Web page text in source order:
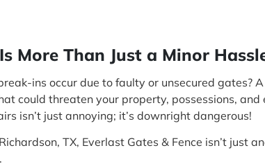
More Than Just a Minor
ins occur due to faulty or unsecured gates?
could threaten your property, possessions,
isn’t just annoying; it’s downright dangerous!
TX, Everlast Gates & Fence isn’t just